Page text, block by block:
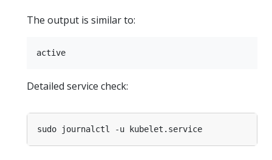
The output is similar to:
Detailed service check: